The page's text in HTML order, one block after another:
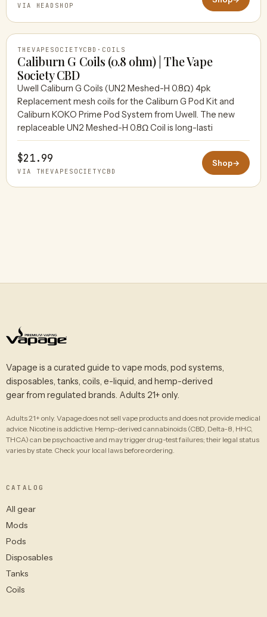
VIA HEADSHOP
THEVAPESOCIETYCBD
THEVAPESOCIETYCBD · COILS
Caliburn G Coils (0.8 ohm) | The Vape
Society CBD
Uwell Caliburn G Coils (UN2 Meshed-H 0.8Ω) 4pk
Replacement mesh coils for the Caliburn G Pod Kit and
Caliburn KOKO Prime Pod System from Uwell. The new
replaceable UN2 Meshed-H 0.8Ω Coil is long-lasti
$21.99
VIA THEVAPESOCIETYCBD
Shop→
Vapage is a curated guide to vape mods, pod systems,
disposables, tanks, coils, e-liquid, and hemp-derived
gear from regulated brands. Adults 21+ only.
Adults 21+ only. Vapage does not sell vape products and does not provide medical
advice. Nicotine is addictive. Hemp-derived cannabinoids (CBD, Delta-8, HHC,
THCA) can be psychoactive and may trigger drug-test failures; their legal status
varies by state. Check your local laws before ordering.
CATALOG
All gear
Mods
Pods
Disposables
Tanks
Coils